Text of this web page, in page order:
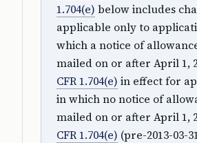
1.704(e) below includes
applicable only to
which a notice of
mailed on or after April 1,
CFR 1.704(e) in effect for
in which no notice of
mailed on or after April 1,
CFR 1.704(e) (pre-2013-03-